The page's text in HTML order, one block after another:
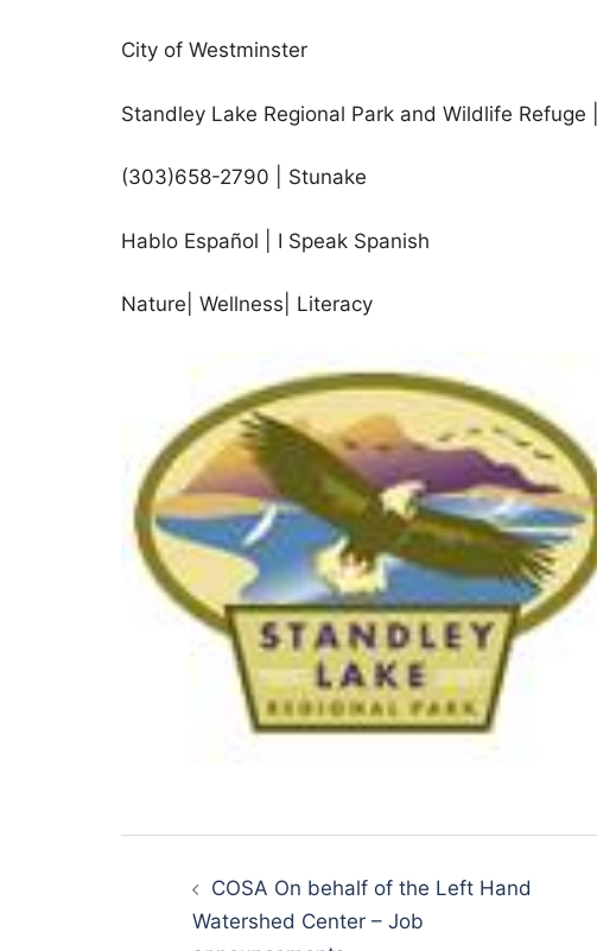
City of Westminster
Standley Lake Regional Park and Wildlife Refuge
(303)658-2790 | Stunake
Hablo Español | I Speak Spanish
Nature| Wellness| Literacy
navigationCOSA On behalf of the Left Hand
Watershed Center – Job